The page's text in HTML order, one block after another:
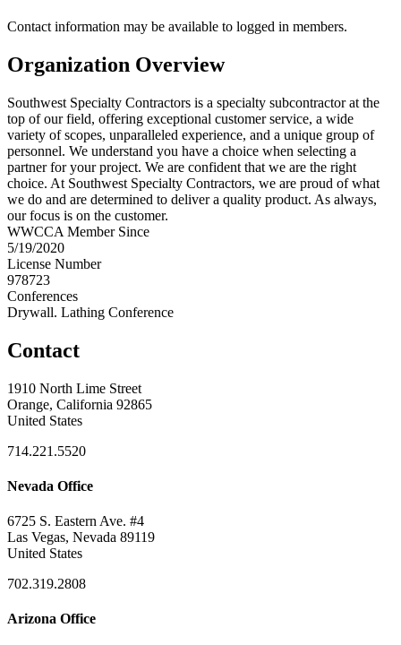
Contact information may be available to logged in members.
Organization Overview
Southwest Specialty Contractors is a specialty subcontractor at the
top of our field, offering exceptional customer service, a wide
variety of scopes, unparalleled experience, and a unique group of
personnel. We understand you have a choice when selecting a
partner for your project. We are confident that we are the right
choice. At Southwest Specialty Contractors, we are proud of what
we do and are determined to deliver a quality product. As always,
our focus is on the customer.
WWCCA Member Since
5/19/2020
License Number
978723
Conferences
Drywall. Lathing Conference
Contact
1910 North Lime Street
Orange, California 92865
United States
714.221.5520
Nevada Office
6725 S. Eastern Ave. #4
Las Vegas, Nevada 89119
United States
702.319.2808
Arizona Office